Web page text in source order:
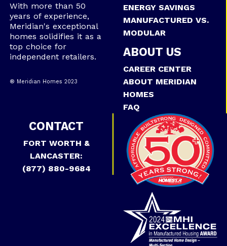
With more than 50
years of experience,
Meridian's exceptional
homes solidifies it as a
top choice for
independent retailers.
® Meridian Homes 2023
ENERGY SAVINGS
MANUFACTURED VS.
MODULAR
ABOUT US
CAREER CENTER
ABOUT MERIDIAN
HOMES
FAQ
CONTACT
FORT WORTH &
LANCASTER:
(877) 880-9684